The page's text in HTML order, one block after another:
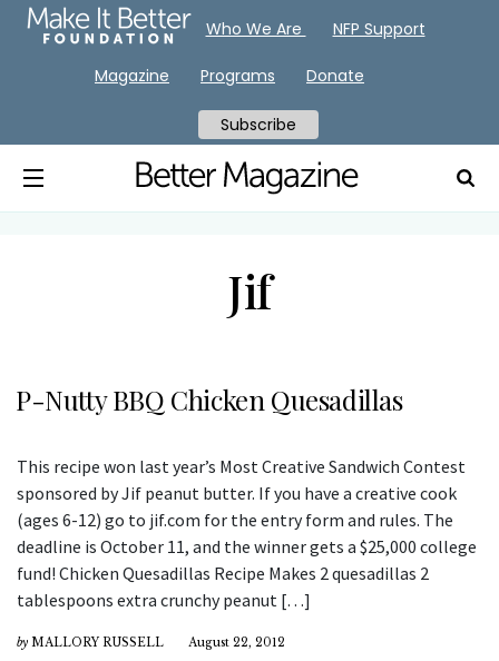
Jif
P-Nutty BBQ Chicken Quesadillas
This recipe won last year’s Most Creative Sandwich Contest
sponsored by Jif peanut butter. If you have a creative cook
(ages 6-12) go to jif.com for the entry form and rules. The
deadline is October 11, and the winner gets a $25,000 college
fund! Chicken Quesadillas Recipe Makes 2 quesadillas 2
tablespoons extra crunchy peanut […]
by MALLORY RUSSELL August 22, 2012
Who We Are NFP Support
Magazine Programs Donate
Subscribe